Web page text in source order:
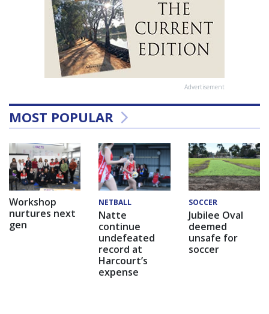
Advertisement
MOST POPULAR
Workshop
nurtures next
gen
NETBALL
Natte
continue
undefeated
record at
Harcourt’s
expense
SOCCER
Jubilee Oval
deemed
unsafe for
soccer